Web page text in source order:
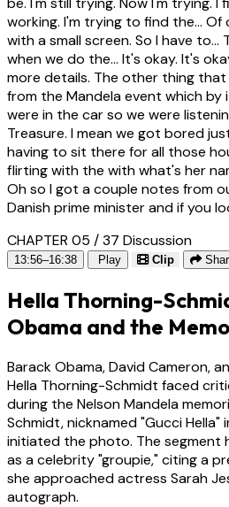
working. I'm trying to find the...
with a small screen. So I have
when we do the... It's okay. It's
more details. The other thing
from the Mandela event which by
were in the car so we were
Treasure. I mean we got bored
having to sit there for all those
flirting with the with what's her
Oh so I got a couple notes from
Danish prime minister and if you
CHAPTER 05 / 37 Discussion
13:56–16:38 Play Clip
Hella Thorning-
Obama and the
Barack Obama, David Cameron,
Hella Thorning-Schmidt faced
during the Nelson Mandela
Schmidt, nicknamed "Gucci
initiated the photo. The segment
as a celebrity "groupie," citing a
she approached actress Sarah
autograph.